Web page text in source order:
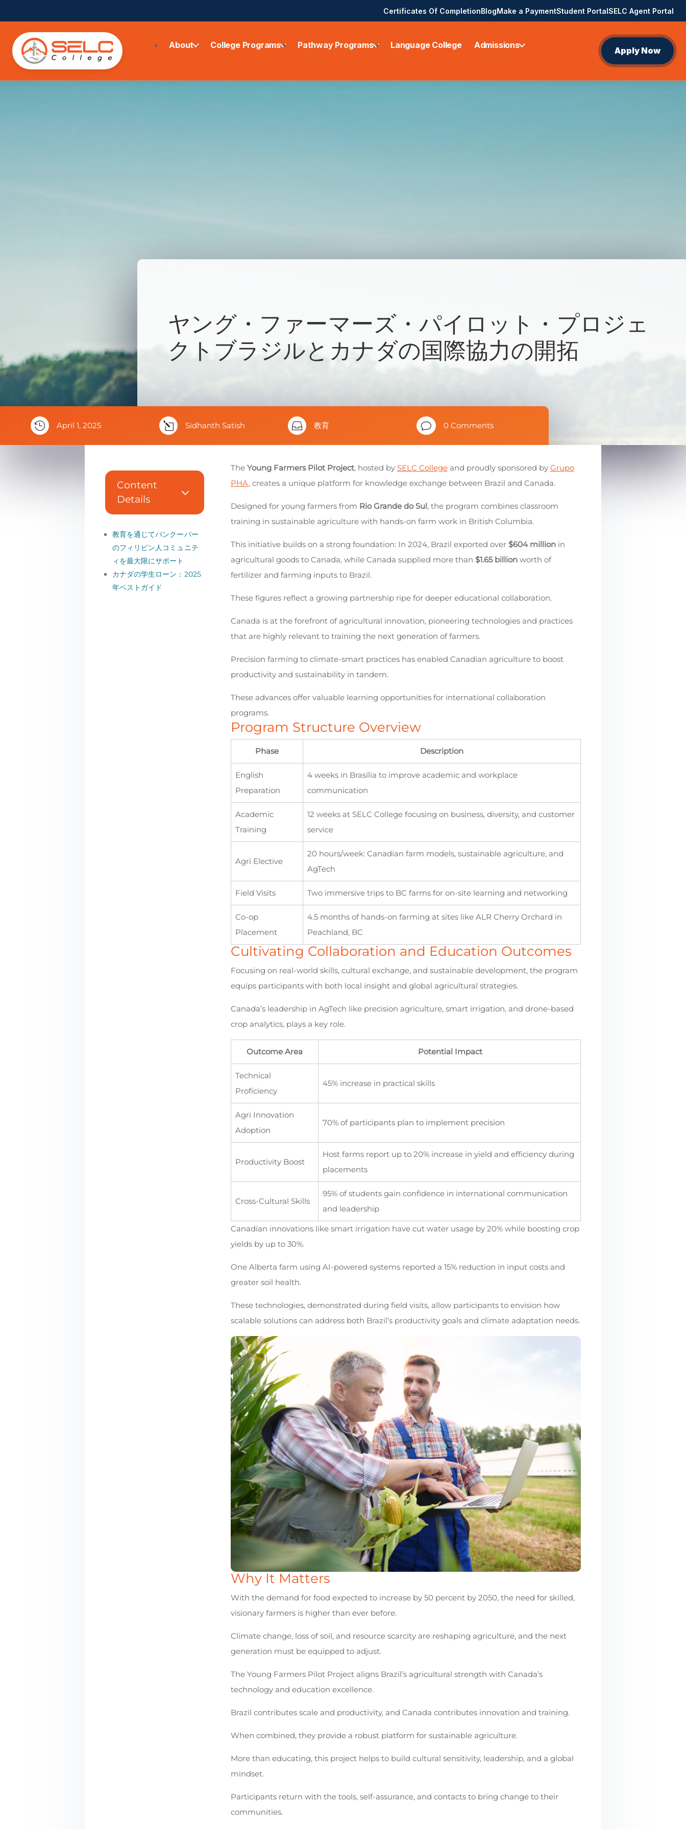
Certificates Of CompletionBlogMake a PaymentStudent PortalSELC Agent Portal
About College Programs Pathway Programs Language College Admissions
Apply Now
ヤング・ファーマーズ・パイロット・プロジェ
クトブラジルとカナダの国際協力の開拓
 April 1, 2025 l Sidhanth Satish  教育 v 0 Comments
Content
Details
3
教育を通じてバンクーバー
のフィリピン人コミュニテ
ィを最大限にサポート
カナダの学生ローン：2025
年ベストガイド
The Young Farmers Pilot Project, hosted by SELC Collegeand proudly sponsored by Grupo
PHA, creates a unique platform for knowledge exchange between Brazil and Canada.
Designed for young farmers from Rio Grande do Sul, the program combines classroom
training in sustainable agriculture with hands-on farm work in British Columbia.
This initiative builds on a strong foundation: In 2024, Brazil exported over $604 millionin
agricultural goods to Canada, while Canada supplied more than $1.65 billionworth of
fertilizer and farming inputs to Brazil.
These figures reflect a growing partnership ripe for deeper educational collaboration.
Canada is at the forefront of agricultural innovation, pioneering technologies and practices
that are highly relevant to training the next generation of farmers.
Precision farming to climate-smart practices has enabled Canadian agriculture to boost
productivity and sustainability in tandem.
These advances offer valuable learning opportunities for international collaboration
programs.
Program Structure Overview
Phase Description
English
Preparation
4 weeks in Brasília to improve academic and workplace
communication
Academic
Training
12 weeks at SELC College focusing on business, diversity, and customer
service
Agri Elective
20 hours/week: Canadian farm models, sustainable agriculture, and
AgTech
Field Visits Two immersive trips to BC farms for on-site learning and networking
Co-op
Placement
4.5 months of hands-on farming at sites like ALR Cherry Orchard in
Peachland, BC
Cultivating Collaboration and Education Outcomes
Focusing on real-world skills, cultural exchange, and sustainable development, the program
equips participants with both local insight and global agricultural strategies.
Canada’s leadership in AgTech like precision agriculture, smart irrigation, and drone-based
crop analytics, plays a key role.
Outcome Area Potential Impact
Technical
Proficiency
45% increase in practical skills
Agri Innovation
Adoption
70% of participants plan to implement precision
Productivity Boost
Host farms report up to 20% increase in yield and efficiency during
placements
Cross-Cultural Skills
95% of students gain confidence in international communication
and leadership
Canadian innovations like smart irrigation have cut water usage by 20% while boosting crop
yields by up to 30%.
One Alberta farm using AI-powered systems reported a 15% reduction in input costs and
greater soil health.
These technologies, demonstrated during field visits, allow participants to envision how
scalable solutions can address both Brazil’s productivity goals and climate adaptation needs.
Why It Matters
With the demand for food expected to increase by 50 percent by 2050, the need for skilled,
visionary farmers is higher than ever before.
Climate change, loss of soil, and resource scarcity are reshaping agriculture, and the next
generation must be equipped to adjust.
The Young Farmers Pilot Project aligns Brazil’s agricultural strength with Canada’s
technology and education excellence.
Brazil contributes scale and productivity, and Canada contributes innovation and training.
When combined, they provide a robust platform for sustainable agriculture.
More than educating, this project helps to build cultural sensitivity, leadership, and a global
mindset.
Participants return with the tools, self-assurance, and contacts to bring change to their
communities.